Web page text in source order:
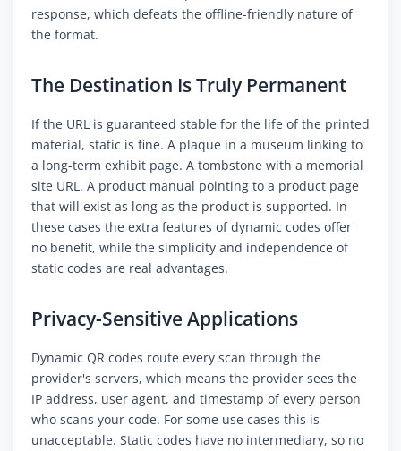
response, which defeats the offline-friendly nature of
the format.
The Destination Is Truly Permanent
If the URL is guaranteed stable for the life of the printed
material, static is fine. A plaque in a museum linking to
a long-term exhibit page. A tombstone with a memorial
site URL. A product manual pointing to a product page
that will exist as long as the product is supported. In
these cases the extra features of dynamic codes offer
no benefit, while the simplicity and independence of
static codes are real advantages.
Privacy-Sensitive Applications
Dynamic QR codes route every scan through the
provider's servers, which means the provider sees the
IP address, user agent, and timestamp of every person
who scans your code. For some use cases this is
unacceptable. Static codes have no intermediary, so no